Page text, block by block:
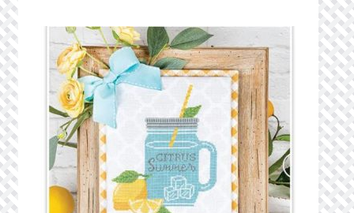
Privacy Policy
Public Wishlists
Refund and Returns Policy